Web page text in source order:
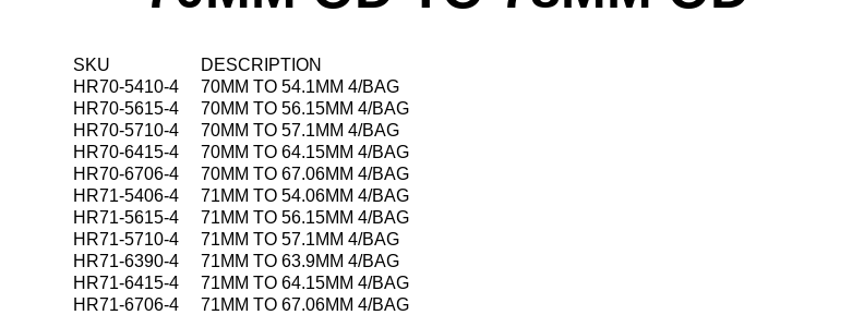
SKU
DESCRIPTION
HR70-5410-4
70MM TO 54.1MM 4/BAG
HR70-5615-4
70MM TO 56.15MM 4/BAG
HR70-5710-4
70MM TO 57.1MM 4/BAG
HR70-6415-4
70MM TO 64.15MM 4/BAG
HR70-6706-4
70MM TO 67.06MM 4/BAG
HR71-5406-4
71MM TO 54.06MM 4/BAG
HR71-5615-4
71MM TO 56.15MM 4/BAG
HR71-5710-4
71MM TO 57.1MM 4/BAG
HR71-6390-4
71MM TO 63.9MM 4/BAG
HR71-6415-4
71MM TO 64.15MM 4/BAG
HR71-6706-4
71MM TO 67.06MM 4/BAG